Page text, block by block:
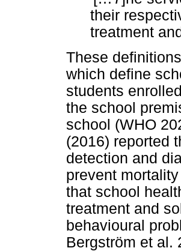
their
treatment
These
which define
students
the school
school (WHO
(2016) reported
detection and
prevent
that school
treatment and
behavioural
Bergström et al.